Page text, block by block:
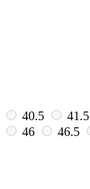
40.5 41.5
46 46.5